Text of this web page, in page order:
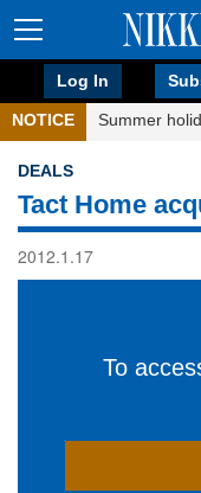
Log In
NOTICE Summer
DEALS
Tact Home
2012.1.17
To